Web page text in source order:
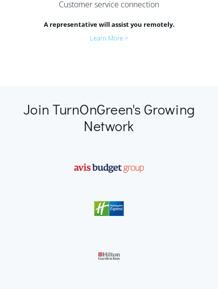
Customer service connection
A representative will assist you remotely.
Learn More >
Join TurnOnGreen's Growing
Network